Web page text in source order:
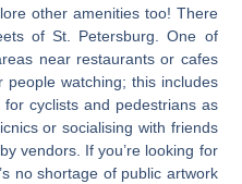
other amenities too! There
of St. Petersburg. One of
near restaurants or cafes
people watching; this includes
cyclists and pedestrians as
or socialising with friends
vendors. If you’re looking for
no shortage of public artwork